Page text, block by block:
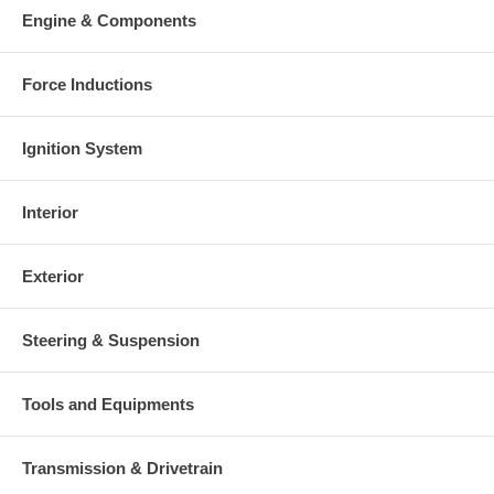
Engine & Components
Force Inductions
Ignition System
Interior
Exterior
Steering & Suspension
Tools and Equipments
Transmission & Drivetrain